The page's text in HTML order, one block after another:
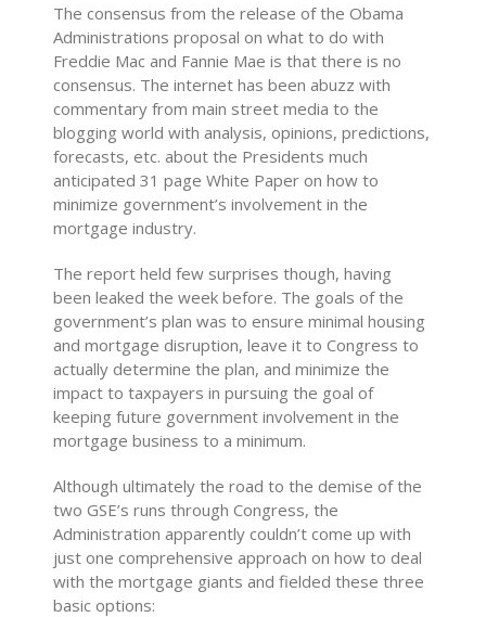
The consensus from the release of the Obama
Administrations proposal on what to do with
Freddie Mac and Fannie Mae is that there is no
consensus. The internet has been abuzz with
commentary from main street media to the
blogging world with analysis, opinions, predictions,
forecasts, etc. about the Presidents much
anticipated 31 page White Paper on how to
minimize government’s involvement in the
mortgage industry.
The report held few surprises though, having
been leaked the week before. The goals of the
government’s plan was to ensure minimal housing
and mortgage disruption, leave it to Congress to
actually determine the plan, and minimize the
impact to taxpayers in pursuing the goal of
keeping future government involvement in the
mortgage business to a minimum.
Although ultimately the road to the demise of the
two GSE’s runs through Congress, the
Administration apparently couldn’t come up with
just one comprehensive approach on how to deal
with the mortgage giants and fielded these three
basic options: